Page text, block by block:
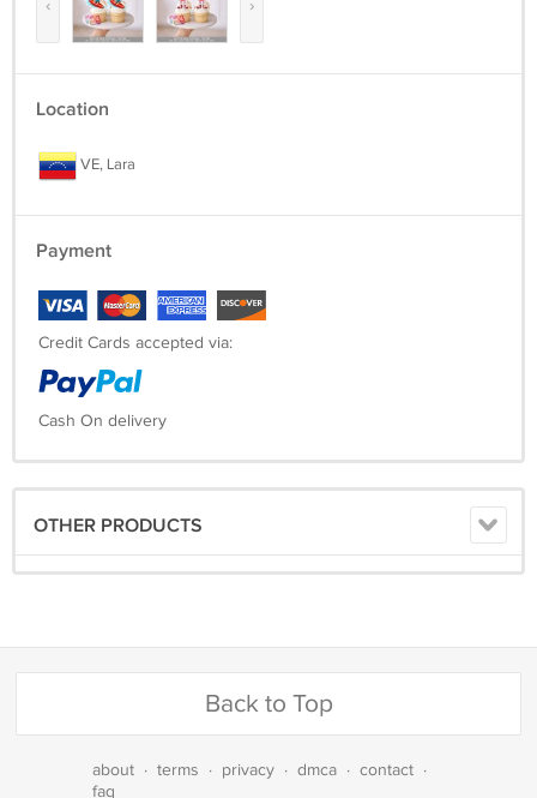
‹ ›
Location
VE, Lara
Payment
Credit Cards accepted via:
Cash On delivery
OTHER PRODUCTS
Back to Top
about · terms · privacy · dmca · contact ·
faq